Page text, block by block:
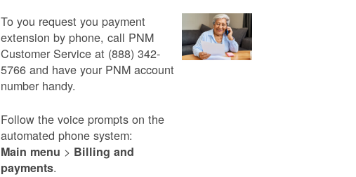
To you request you payment
extension by phone, call PNM
Customer Service at (888) 342-
5766 and have your PNM account
number handy.
Follow the voice prompts on the
automated phone system:
Main menu > Billing and
payments.